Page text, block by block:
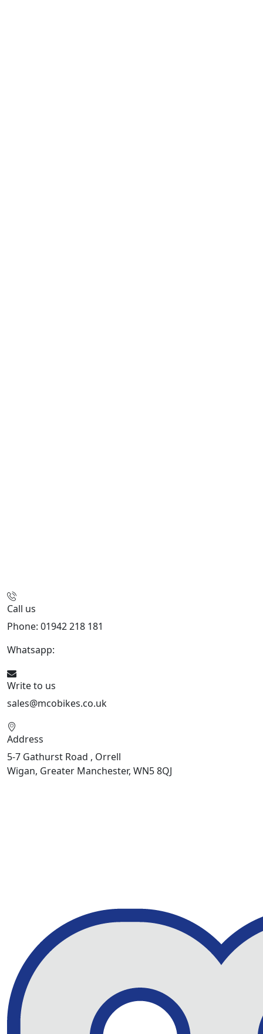
Call us
Phone: 01942 218 181
Whatsapp:
Write to us
sales@mcobikes.co.uk
Address
5-7 Gathurst Road , Orrell
Wigan, Greater Manchester, WN5 8QJ